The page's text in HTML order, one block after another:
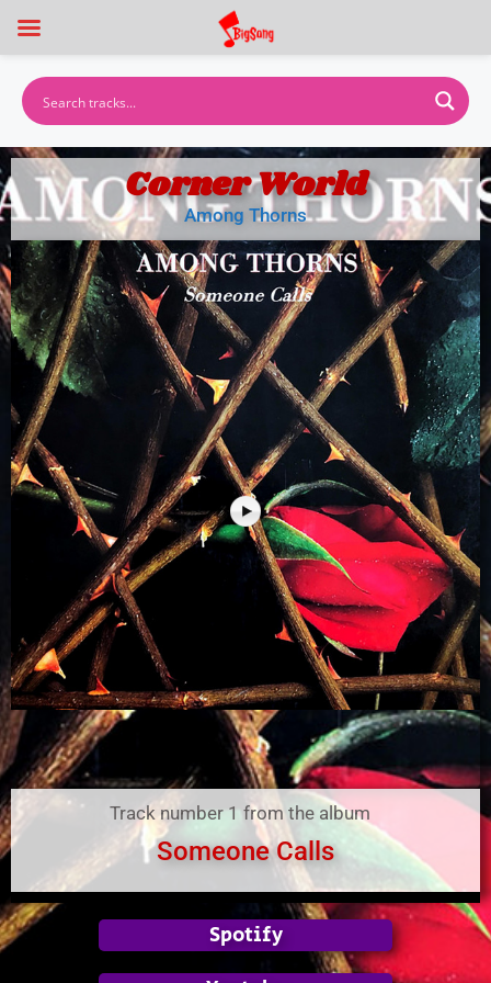
Corner World
Among Thorns
Track number 1 from the album
Someone Calls
Spotify